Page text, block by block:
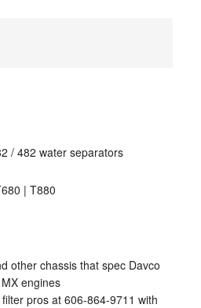
/ 482 water separators
| T880
other chassis that spec Davco
engines
pros at 606-864-9711 with